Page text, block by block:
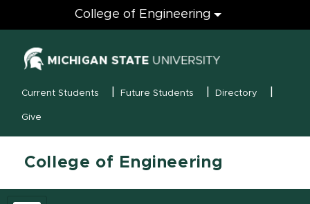
Engineering
College of Engineering
MSU Menu
Current Students Future Students Directory
Give
College of Engineering